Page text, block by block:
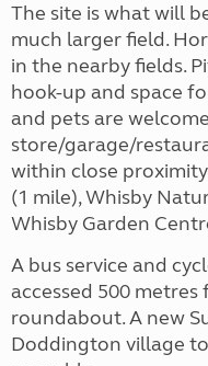
The site is what will
much larger field.
in the nearby fields.
hook-up and space
and pets are
store/garage/
within close
(1 mile), Whisby
Whisby Garden
A bus service and
accessed 500
roundabout. A new
Doddington village